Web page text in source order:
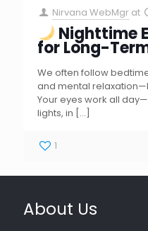
Nirvana WebMgr at
Nighttime
for Long-
We often follow
and mental
Your eyes work all
lights, in […]
1
About Us